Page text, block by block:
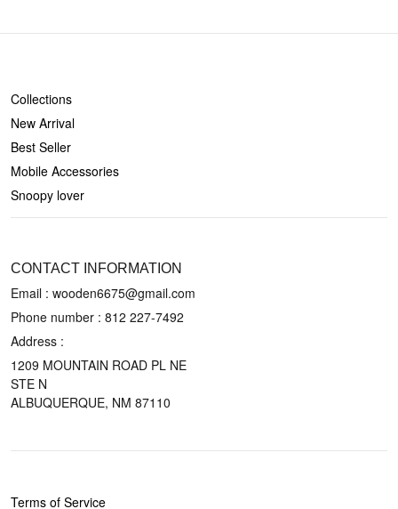
Collections
New Arrival
Best Seller
Mobile Accessories
Snoopy lover
CONTACT INFORMATION
Email : wooden6675@gmail.com
Phone number : 812 227-7492
Address :
1209 MOUNTAIN ROAD PL NE
STE N
ALBUQUERQUE, NM 87110
Terms of Service